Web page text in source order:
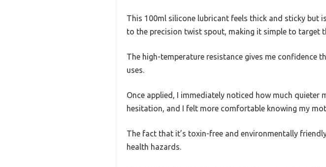
This 100ml silicone lubricant feels thick and sticky but
to the precision twist spout, making it simple to target
The high-temperature resistance gives me confidence
uses.
Once applied, I immediately noticed how much quieter
hesitation, and I felt more comfortable knowing my
The fact that it’s toxin-free and environmentally
health hazards.